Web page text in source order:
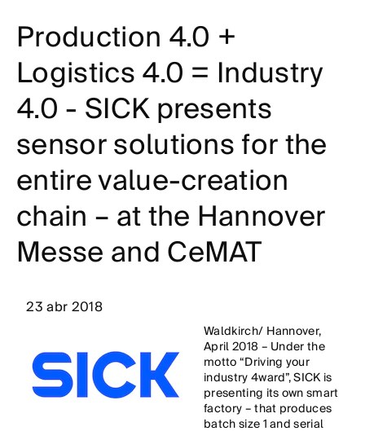
Production 4.0 +
Logistics 4.0 = Industry
4.0 - SICK presents
sensor solutions for the
entire value-creation
chain – at the Hannover
Messe and CeMAT
23 abr 2018
Waldkirch/ Hannover,
April 2018 – Under the
motto “Driving your
industry 4ward”, SICK is
presenting its own smart
factory – that produces
batch size 1 and serial